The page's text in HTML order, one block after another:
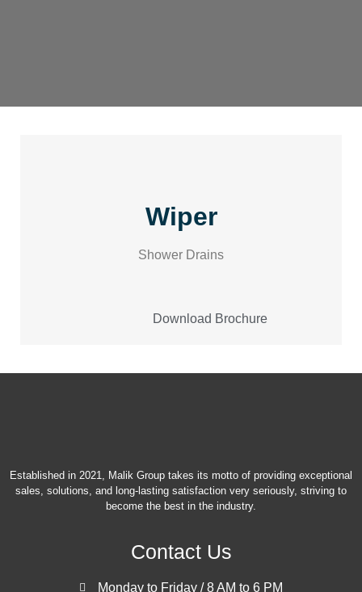
Wiper
Shower Drains
Download Brochure
Established in 2021, Malik Group takes its motto of providing exceptional
sales, solutions, and long-lasting satisfaction very seriously, striving to
become the best in the industry.
Contact Us
Monday to Friday / 8 AM to 6 PM